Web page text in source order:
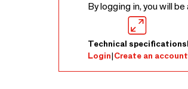
By logging in, you will
Technical specifications
Login|Create an account